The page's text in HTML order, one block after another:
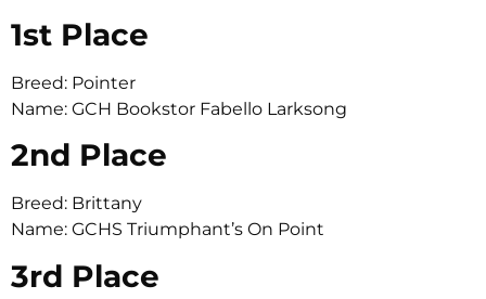
1st Place
Breed: Pointer
Name: GCH Bookstor Fabello Larksong
2nd Place
Breed: Brittany
Name: GCHS Triumphant’s On Point
3rd Place